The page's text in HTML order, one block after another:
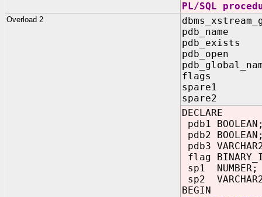
PL/SQL
Overload 2
pdb_name
pdb_exists
pdb_open
flags OUT
spare1
spare2
DECLARE
pdb1
pdb2
pdb3
flag
sp1 NUMBER;
sp2
BEGIN